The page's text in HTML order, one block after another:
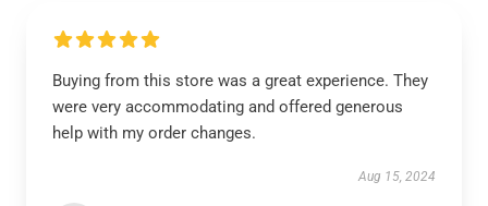
Buying from this store was a great experience. They
were very accommodating and offered generous
help with my order changes.
Aug 15, 2024